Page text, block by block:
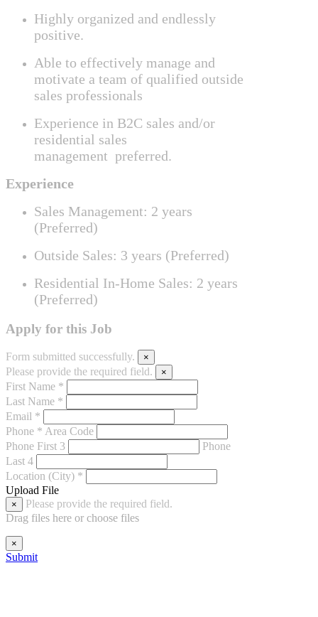
Highly organized and endlessly
positive.
Able to effectively manage and
motivate a team of qualified outside
sales professionals
Experience in B2C sales and/or
residential sales
management preferred.
Experience
Sales Management: 2 years
(Preferred)
Outside Sales: 3 years (Preferred)
Residential In-Home Sales: 2 years
(Preferred)
Apply for this Job
Form submitted successfully. ×
Please provide the required field. ×
First Name *
Last Name *
Email *
Phone * Area Code
Phone First 3
Phone
Last 4
Location (City) *
Upload File
×
Please provide the required field.
Drag files here or choose files
×
Submit